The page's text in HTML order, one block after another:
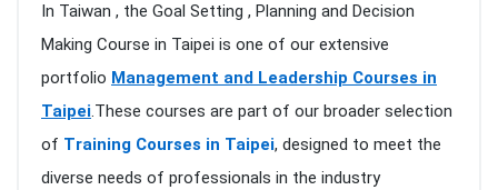
In Taiwan , the Goal Setting , Planning and Decision
Making Course in Taipei is one of our extensive
portfolio Management and Leadership Courses in
Taipei.These courses are part of our broader selection
of Training Courses in Taipei, designed to meet the
diverse needs of professionals in the industry